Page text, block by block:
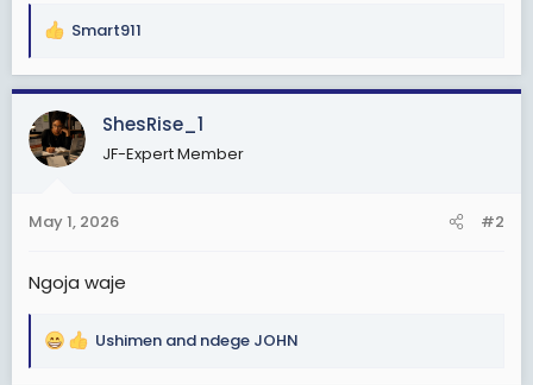
R
a
c
t
i
s
Smart911
ShesRise_1
JF-Expert Member
May 1, 2026 #2
Ngoja waje
R
Ushimen and ndege JOHN